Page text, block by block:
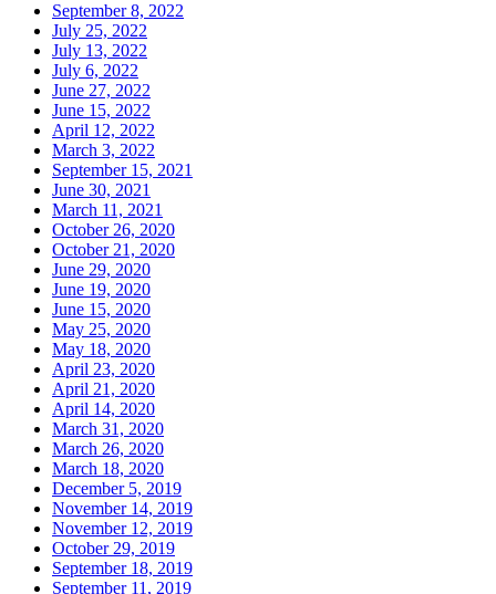
September 8, 2022
July 25, 2022
July 13, 2022
July 6, 2022
June 27, 2022
June 15, 2022
April 12, 2022
March 3, 2022
September 15, 2021
June 30, 2021
March 11, 2021
October 26, 2020
October 21, 2020
June 29, 2020
June 19, 2020
June 15, 2020
May 25, 2020
May 18, 2020
April 23, 2020
April 21, 2020
April 14, 2020
March 31, 2020
March 26, 2020
March 18, 2020
December 5, 2019
November 14, 2019
November 12, 2019
October 29, 2019
September 18, 2019
September 11, 2019